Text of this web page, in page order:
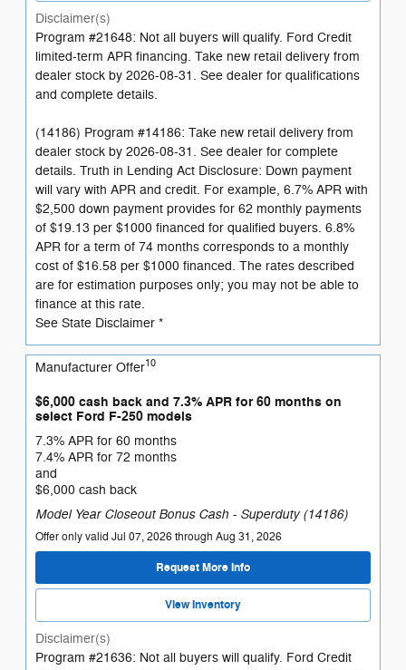
Disclaimer(s)
Program #21648: Not all buyers will qualify. Ford Credit
limited-term APR financing. Take new retail delivery from
dealer stock by 2026-08-31. See dealer for qualifications
and complete details.
(14186) Program #14186: Take new retail delivery from
dealer stock by 2026-08-31. See dealer for complete
details. Truth in Lending Act Disclosure: Down payment
will vary with APR and credit. For example, 6.7% APR with
$2,500 down payment provides for 62 monthly payments
of $19.13 per $1000 financed for qualified buyers. 6.8%
APR for a term of 74 months corresponds to a monthly
cost of $16.58 per $1000 financed. The rates described
are for estimation purposes only; you may not be able to
finance at this rate.
See State Disclaimer *
Manufacturer Offer10
$6,000 cash back and 7.3% APR for 60 months on
select Ford F-250 models
7.3% APR for 60 months
7.4% APR for 72 months
and
$6,000 cash back
Model Year Closeout Bonus Cash - Superduty (14186)
Offer only valid Jul 07, 2026 through Aug 31, 2026
Request More Info
View Inventory
Disclaimer(s)
Program #21636: Not all buyers will qualify. Ford Credit